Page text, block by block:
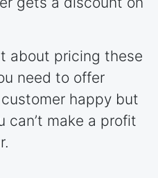
about pricing these
need to offer
happy but
can’t make a profit